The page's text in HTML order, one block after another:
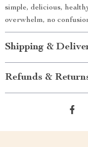
simple, delicious,
overwhelm, no
Shipping &
Refunds &